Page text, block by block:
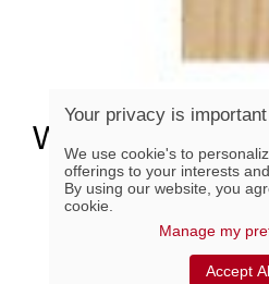
WK21244, Oak
44"
Your privacy is
We use cookie's to
offerings to your interests
By using our website, you
cookie.
Manage my
Accept